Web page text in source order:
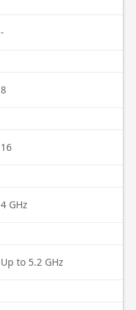
-
8
16
4 GHz
Up to 5.2 GHz